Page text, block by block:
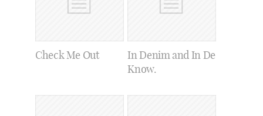
Check Me Out
In Denim and In De
Know.